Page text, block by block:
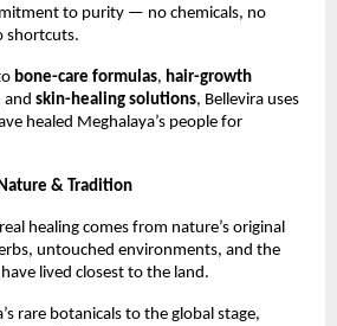
to purity — no chemicals, no
shortcuts.
bone-care formulas, hair-growth
and skin-healing solutions, Bellevira uses
healed Meghalaya’s people for
& Tradition
healing comes from nature’s original
untouched environments, and the
lived closest to the land.
rare botanicals to the global stage,